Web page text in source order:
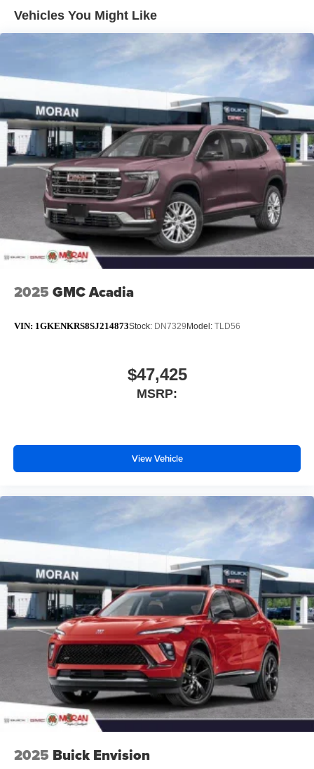
tastemakers for a listening experience you can't
live without
Plus, take the full SiriusXM experience with you
everywhere you go with the SiriusXM app - at
home, on your phone or connected devices, and
unlock other exclusives that bring you even
closer to your favorite stars, artists, creators, hosts
and athletes
Display, 30" diagonal LCD screen
Charging-only USB ports
2 USB ports1located in front lower console
Noise control system, active noise cancellation
Wireless Apple CarPlay/Wireless Android Auto
capability for compatible phones
Can use Apple CarPlay1and Android Auto2
wirelessly
Vehicles You Might Like
2025 GMC Acadia
VIN: 1GKENKRS8SJ214873Stock: DN7329 Model: TLD56
$47,425
MSRP:
View Vehicle
2025 Buick Envision